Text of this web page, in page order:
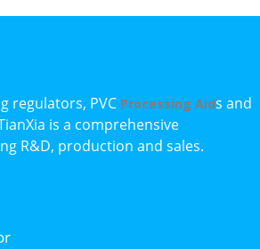
regulators, PVC Processing Aids and
is a comprehensive
R&D, production and sales.